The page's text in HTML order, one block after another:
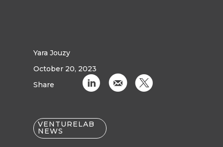
Yara Jouzy
October 20, 2023
Share
C k D
VENTURELAB
NEWS